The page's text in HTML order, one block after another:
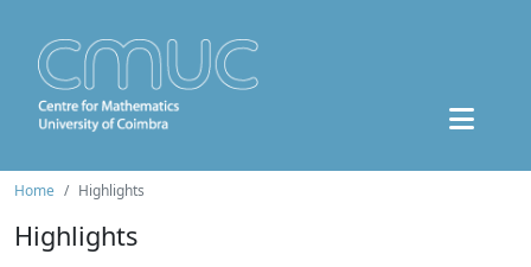
Home Highlights
Highlights